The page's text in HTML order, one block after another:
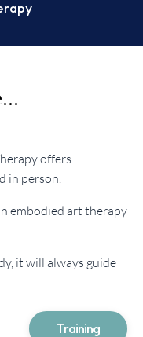
offers
in person.
embodied art therapy
it will always guide
Training